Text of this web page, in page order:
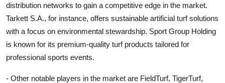
distribution networks to gain a competitive edge in the market.
Tarkett S.A., for instance, offers sustainable artificial turf solutions
with a focus on environmental stewardship. Sport Group Holding
is known for its premium-quality turf products tailored for
professional sports events.
- Other notable players in the market are FieldTurf, TigerTurf,